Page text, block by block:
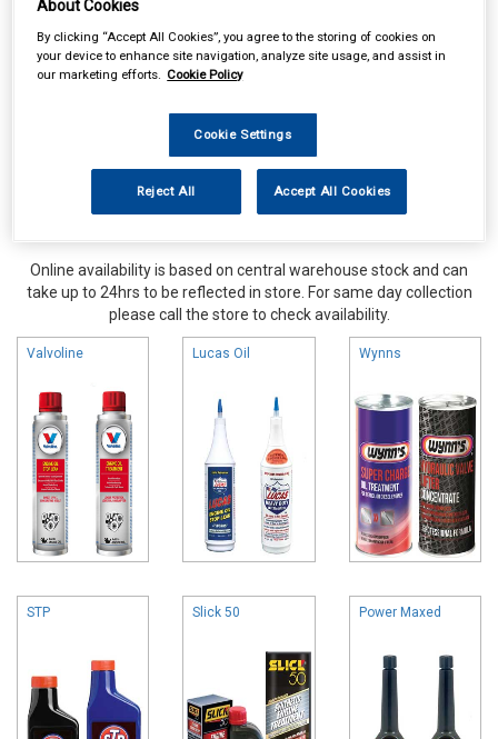
Online availability is based on central warehouse stock and can
take up to 24hrs to be reflected in store. For same day collection
please call the store to check availability.
Valvoline Lucas Oil Wynns
STP Slick 50 Power Maxed
About Cookies
By clicking “Accept All Cookies”, you agree to the storing of cookies on
your device to enhance site navigation, analyze site usage, and assist in
our marketing efforts. Cookie Policy
Cookie Settings
Reject All Accept All Cookies